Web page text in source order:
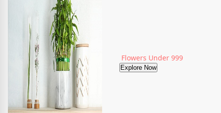
Flowers Under 999
Explore Now